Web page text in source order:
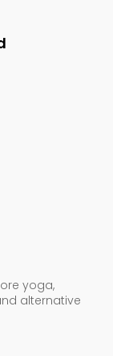
yoga,
alternative